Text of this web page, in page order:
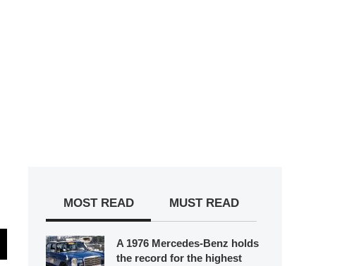
MOST READ MUST READ
A 1976 Mercedes-Benz holds
the record for the highest